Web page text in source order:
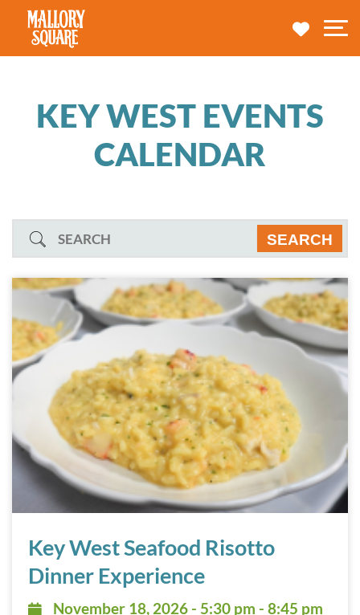
navbar brand
MY
KEY WEST EVENTS
CALENDAR
Search SEARCH
Key West Seafood Risotto
Dinner Experience
November 18, 2026 - 5:30 pm -
November 18, 2026 - 5:30 pm - 8:45 pm